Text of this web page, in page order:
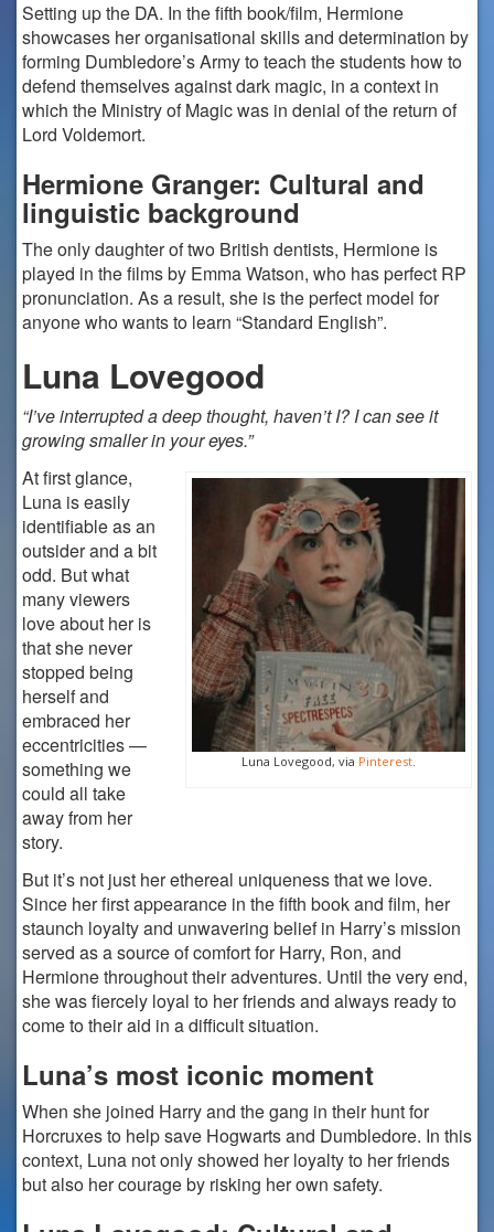
Setting up the DA. In the fifth book/film, Hermione
showcases her organisational skills and determination by
forming Dumbledore’s Army to teach the students how to
defend themselves against dark magic, in a context in
which the Ministry of Magic was in denial of the return of
Lord Voldemort.
Hermione Granger: Cultural and
linguistic background
The only daughter of two British dentists, Hermione is
played in the films by Emma Watson, who has perfect RP
pronunciation. As a result, she is the perfect model for
anyone who wants to learn “Standard English”.
Luna Lovegood
“I’ve interrupted a deep thought, haven’t I? I can see it
growing smaller in your eyes.”
Luna Lovegood, via Pinterest.
At first glance,
Luna is easily
identifiable as an
outsider and a bit
odd. But what
many viewers
love about her is
that she never
stopped being
herself and
embraced her
eccentricities —
something we
could all take
away from her
story.
But it’s not just her ethereal uniqueness that we love.
Since her first appearance in the fifth book and film, her
staunch loyalty and unwavering belief in Harry’s mission
served as a source of comfort for Harry, Ron, and
Hermione throughout their adventures. Until the very end,
she was fiercely loyal to her friends and always ready to
come to their aid in a difficult situation.
Luna’s most iconic moment
When she joined Harry and the gang in their hunt for
Horcruxes to help save Hogwarts and Dumbledore. In this
context, Luna not only showed her loyalty to her friends
but also her courage by risking her own safety.